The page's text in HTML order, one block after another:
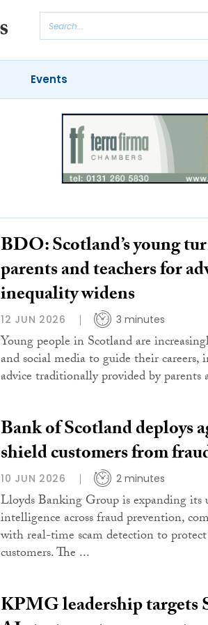
Events
BDO: Scotland’s young
parents and teachers for
inequality widens
12 JUN 2026 3 minutes
Young people in Scotland are
and social media to guide their careers,
advice traditionally provided by parents
Bank of Scotland deploys
shield customers from
10 JUN 2026 2 minutes
Lloyds Banking Group is expanding its
intelligence across fraud prevention,
with real-time scam detection to
customers. The ...
KPMG leadership targets